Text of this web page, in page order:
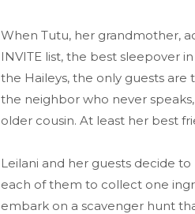
When Tutu, her grandmother,
INVITE list, the best sleepover
the Haileys, the only guests are
the neighbor who never
older cousin. At least her best
Leilani and her guests decide
each of them to collect one
embark on a scavenger hunt